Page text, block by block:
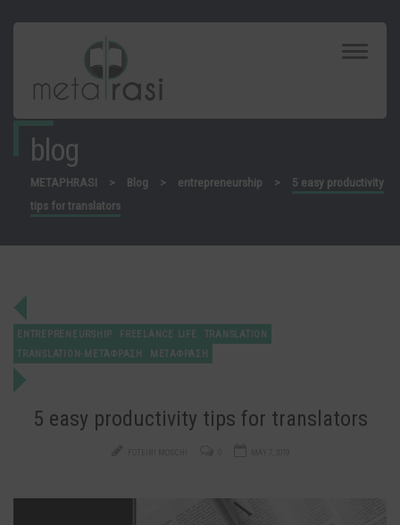
Toggle
blog
METAPHRASI > Blog > entrepreneurship >
5 easy productivity
tips for translators
ENTREPRENEURSHIP FREELANCE LIFE
TRANSLATION
TRANSLATION-ΜΕΤΆΦΡΑΣΗ
ΜΕΤΑΦΡΑΣΗ
5 easy productivity tips for translators